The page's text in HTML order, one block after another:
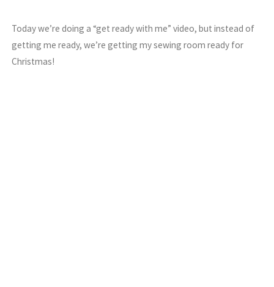
Today we’re doing a “get ready with me” video, but instead of
getting me ready, we’re getting my sewing room ready for
Christmas!